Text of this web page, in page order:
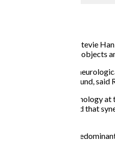
by Chicago artist Stevie
displays, constructed objects
from “synesthesia,” a
a color or taste a sound,
undergraduate psychology
He suggested that
Science is not